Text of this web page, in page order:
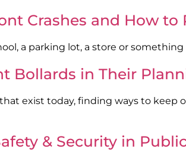
Crashes and How to
a parking lot, a store or
Bollards in Their
exist today, finding ways to keep
& Security in